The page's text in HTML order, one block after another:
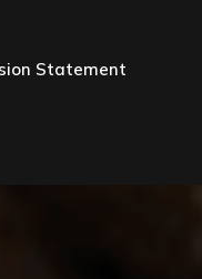
Statement